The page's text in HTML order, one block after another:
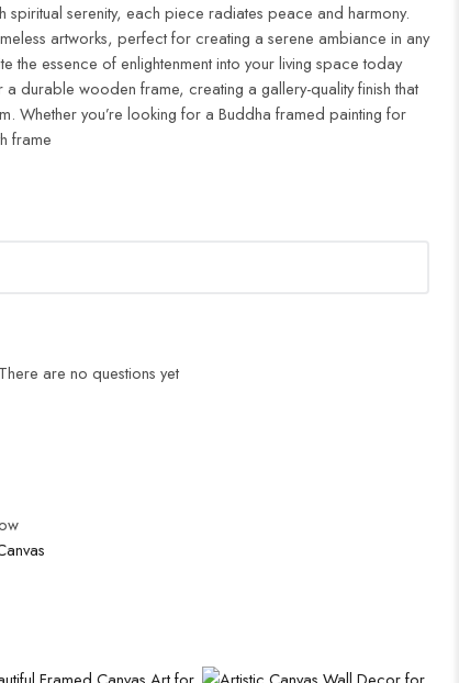
spiritual serenity, each piece radiates peace and harmony.
artworks, perfect for creating a serene ambiance in any
the essence of enlightenment into your living space today
durable wooden frame, creating a gallery-quality finish that
Whether you’re looking for a Buddha framed painting for
frame
There are no questions yet